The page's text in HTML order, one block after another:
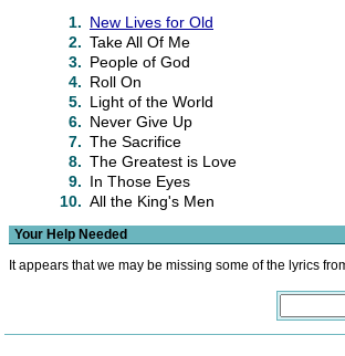
1. New Lives for Old
2. Take All Of Me
3. People of God
4. Roll On
5. Light of the World
6. Never Give Up
7. The Sacrifice
8. The Greatest is Love
9. In Those Eyes
10. All the King's Men
Your Help Needed
It appears that we may be missing some of the lyrics